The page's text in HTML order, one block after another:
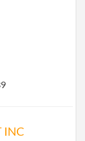
INC